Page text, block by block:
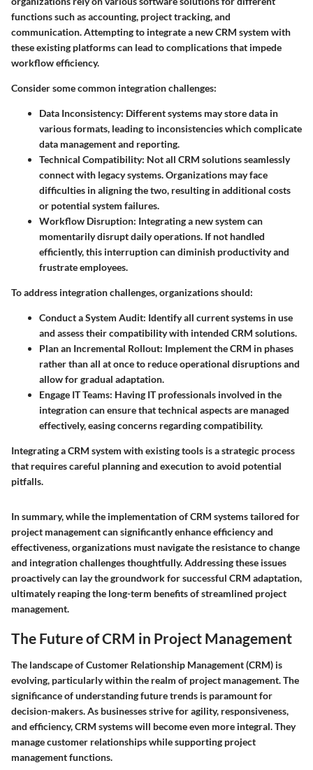
functions such as accounting, project tracking, and
communication. Attempting to integrate a new CRM system with
these existing platforms can lead to complications that impede
workflow efficiency.
Consider some common integration challenges:
Data Inconsistency: Different systems may store data in
various formats, leading to inconsistencies which complicate
data management and reporting.
Technical Compatibility: Not all CRM solutions seamlessly
connect with legacy systems. Organizations may face
difficulties in aligning the two, resulting in additional costs
or potential system failures.
Workflow Disruption: Integrating a new system can
momentarily disrupt daily operations. If not handled
efficiently, this interruption can diminish productivity and
frustrate employees.
To address integration challenges, organizations should:
Conduct a System Audit: Identify all current systems in use
and assess their compatibility with intended CRM solutions.
Plan an Incremental Rollout: Implement the CRM in phases
rather than all at once to reduce operational disruptions and
allow for gradual adaptation.
Engage IT Teams: Having IT professionals involved in the
integration can ensure that technical aspects are managed
effectively, easing concerns regarding compatibility.
Integrating a CRM system with existing tools is a strategic process
that requires careful planning and execution to avoid potential
pitfalls.
In summary, while the implementation of CRM systems tailored for
project management can significantly enhance efficiency and
effectiveness, organizations must navigate the resistance to change
and integration challenges thoughtfully. Addressing these issues
proactively can lay the groundwork for successful CRM adaptation,
ultimately reaping the long-term benefits of streamlined project
management.
The Future of CRM in Project Management
The landscape of Customer Relationship Management (CRM) is
evolving, particularly within the realm of project management. The
significance of understanding future trends is paramount for
decision-makers. As businesses strive for agility, responsiveness,
and efficiency, CRM systems will become even more integral. They
manage customer relationships while supporting project
management functions.